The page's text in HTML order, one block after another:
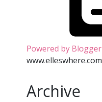
Powered by Blogger
www.elleswhere.com
Archive